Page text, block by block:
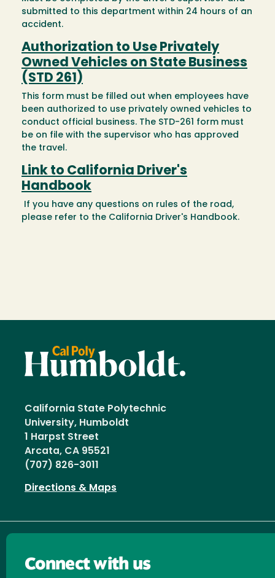
submitted to this department within 24 hours of an
accident.
Authorization to Use Privately
Owned Vehicles on State Business
(STD 261)
This form must be filled out when employees have
been authorized to use privately owned vehicles to
conduct official business. The STD-261 form must
be on file with the supervisor who has approved
the travel.
Link to California Driver's
Handbook
If you have any questions on rules of the road,
please refer to the California Driver's Handbook.
California State Polytechnic
University, Humboldt
1 Harpst Street
Arcata, CA 95521
(707) 826-3011
Directions & Maps
Connect with us